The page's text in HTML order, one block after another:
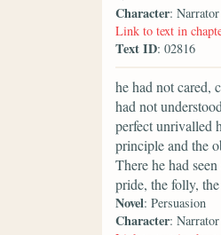
Character:
Link to text in
Text ID: 02816
he had not cared,
had not
perfect unrivalled
principle and the
There he had
pride, the folly,
Novel: Persuasion
Character: